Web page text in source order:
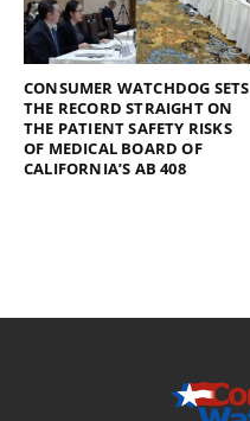
CONSUMER WATCHDOG SETS
THE RECORD STRAIGHT ON
THE PATIENT SAFETY RISKS
OF MEDICAL BOARD OF
CALIFORNIA’S AB 408